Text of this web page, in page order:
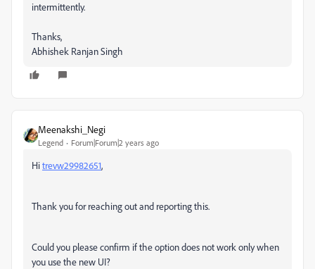
intermittently.
Thanks,
Abhishek Ranjan Singh
Meenakshi_Negi
Legend Forum|Forum|2 years ago
Hitrevw29982651,
Thank you for reaching out and reporting this.
Could you please confirm if the option does not work only when
you use the new UI?